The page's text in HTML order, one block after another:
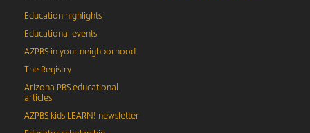
Education highlights
Educational events
AZPBS in your neighborhood
The Registry
Arizona PBS educational
articles
AZPBS kids LEARN! newsletter